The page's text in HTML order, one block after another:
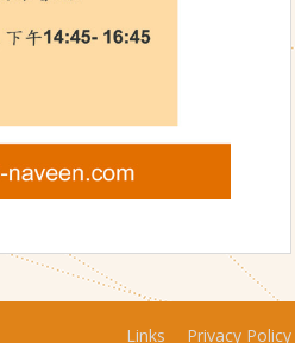
Links Privacy Policy